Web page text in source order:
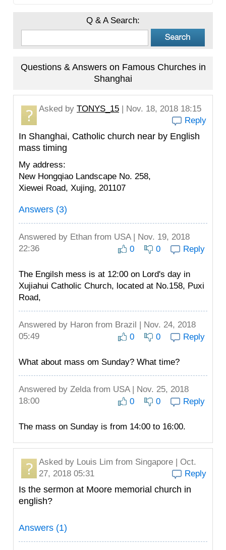
Q & A Search:
Questions & Answers on Famous Churches in
Shanghai
Asked by TONYS_15 | Nov. 18, 2018 18:15
Reply
In Shanghai, Catholic church near by English
mass timing
My address:
New Hongqiao Landscape No. 258,
Xiewei Road, Xujing, 201107
Answers (3)
Answered by Ethan from USA | Nov. 19, 2018
22:36
0 0 Reply
The Engilsh mess is at 12:00 on Lord's day in
Xujiahui Catholic Church, located at No.158, Puxi
Road,
Answered by Haron from Brazil | Nov. 24, 2018
05:49
0 0 Reply
What about mass om Sunday? What time?
Answered by Zeldafrom USA | Nov. 25, 2018
18:00
0 0 Reply
The mass on Sunday is from 14:00 to 16:00.
Asked by Louis Lim from Singapore | Oct.
27, 2018 05:31
Reply
Is the sermon at Moore memorial church in
english?
Answers (1)